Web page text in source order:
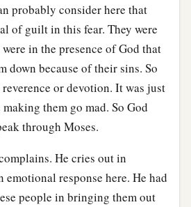
probably consider here that
of guilt in this fear. They were
in the presence of God that
down because of their sins. So
or devotion. It was just
them go mad. So God
through Moses.
He cries out in
emotional response here. He had
people in bringing them out